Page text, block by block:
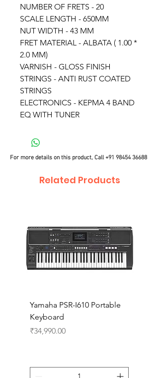
NUMBER OF FRETS - 20
SCALE LENGTH - 650MM
NUT WIDTH - 43 MM
FRET MATERIAL - ALBATA ( 1.00 *
2.0 MM)
VARNISH - GLOSS FINISH
STRINGS - ANTI RUST COATED
STRINGS
ELECTRONICS - KEPMA 4 BAND
EQ WITH TUNER
For more details on this product, Call+91 98454 36688
Related Products
Yamaha PSR-I610 Portable
Keyboard
Price
₹34,990.00